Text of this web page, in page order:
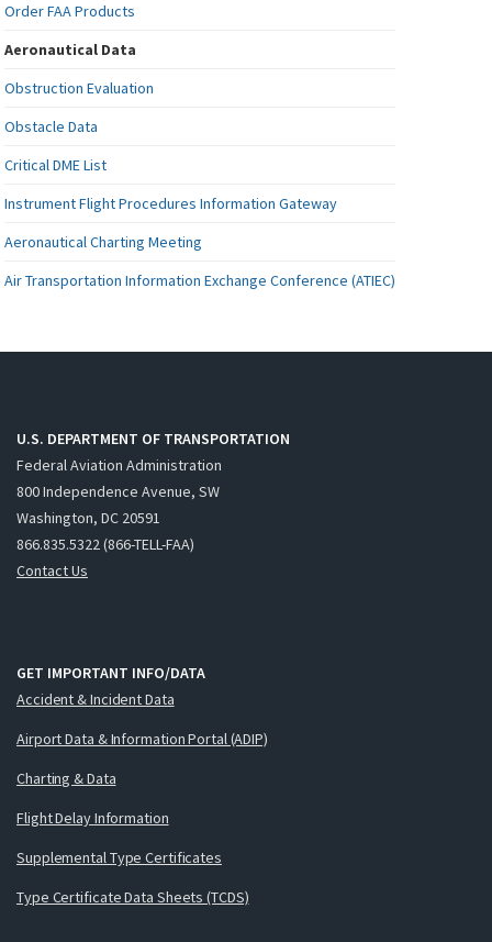
Order FAA Products
Aeronautical Data
Obstruction Evaluation
Obstacle Data
Critical DME List
Instrument Flight Procedures Information Gateway
Aeronautical Charting Meeting
Air Transportation Information Exchange Conference (ATIEC)
U.S. DEPARTMENT OF TRANSPORTATION
Federal Aviation Administration
800 Independence Avenue, SW
Washington, DC 20591
866.835.5322 (866-TELL-FAA)
Contact Us
GET IMPORTANT INFO/DATA
Accident & Incident Data
Airport Data & Information Portal (ADIP)
Charting & Data
Flight Delay Information
Supplemental Type Certificates
Type Certificate Data Sheets (TCDS)